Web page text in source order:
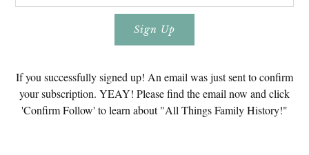
If you successfully signed up! An email was just sent to confirm
your subscription. YEAY! Please find the email now and click
'Confirm Follow' to learn about "All Things Family History!"